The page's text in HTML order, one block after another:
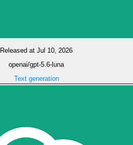
Released at Jul 10, 2026
openai/gpt-5.6-luna
Text generation